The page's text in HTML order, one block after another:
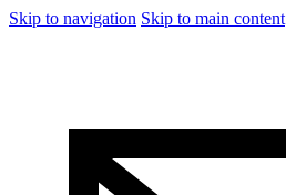
Skip to navigation Skip to main content